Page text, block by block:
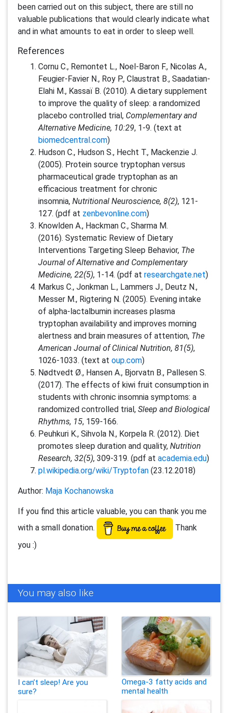
been carried out on this subject, there are still no
valuable publications that would clearly indicate what
and in what amounts to eat in order to sleep well.
References
Cornu C., Remontet L., Noel-Baron F., Nicolas A.,
Feugier-Favier N., Roy P., Claustrat B., Saadatian-
Elahi M., Kassaï B. (2010). A dietary supplement
to improve the quality of sleep: a randomized
placebo controlled trial, Complementary and
Alternative Medicine, 10:29, 1-9. (text at
biomedcentral.com)
Hudson C., Hudson S., Hecht T., Mackenzie J.
(2005). Protein source tryptophan versus
pharmaceutical grade tryptophan as an
efficacious treatment for chronic
insomnia, Nutritional Neuroscience, 8(2), 121-
127. (pdf at zenbevonline.com)
Knowlden A., Hackman C., Sharma M.
(2016). Systematic Review of Dietary
Interventions Targeting Sleep Behavior, The
Journal of Alternative and Complementary
Medicine, 22(5), 1-14. (pdf at researchgate.net)
Markus C., Jonkman L., Lammers J., Deutz N.,
Messer M., Rigtering N. (2005). Evening intake
of alpha-lactalbumin increases plasma
tryptophan availability and improves morning
alertness and brain measures of attention, The
American Journal of Clinical Nutrition, 81(5),
1026-1033. (text at oup.com)
Nødtvedt Ø., Hansen A., Bjorvatn B., Pallesen S.
(2017). The effects of kiwi fruit consumption in
students with chronic insomnia symptoms: a
randomized controlled trial, Sleep and Biological
Rhythms, 15, 159-166.
Peuhkuri K., Sihvola N., Korpela R. (2012). Diet
promotes sleep duration and quality, Nutrition
Research, 32(5), 309-319. (pdf at academia.edu)
pl.wikipedia.org/wiki/Tryptofan (23.12.2018)
Author: Maja Kochanowska
If you find this article valuable, you can thank you me
with a small donation.
Thank
you :)
You may also like
I can’t sleep! Are you
sure?
Omega-3 fatty acids and
mental health